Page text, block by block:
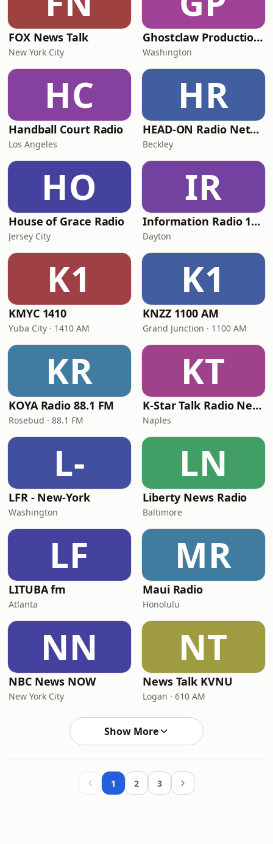
FOX News Talk
New York City
Ghostclaw Productions Radio
Washington
HC
Handball Court Radio
Los Angeles
HR
HEAD-ON Radio Network
Beckley
HO
House of Grace Radio
Jersey City
IR
Information Radio 1660
Dayton
K1
KMYC 1410
Yuba City · 1410 AM
K1
KNZZ 1100 AM
Grand Junction · 1100 AM
KR
KOYA Radio 88.1 FM
Rosebud · 88.1 FM
KT
K-Star Talk Radio Network
Naples
L-
LFR - New-York
Washington
LN
Liberty News Radio
Baltimore
LF
LITUBA fm
Atlanta
MR
Maui Radio
Honolulu
NN
NBC News NOW
New York City
NT
News Talk KVNU
Logan · 610 AM
Show More
1 2 3